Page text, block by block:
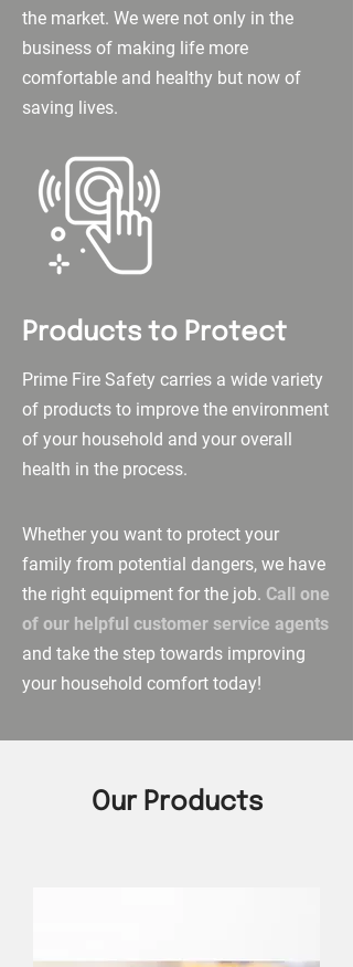
the market. We were not only in the
business of making life more
comfortable and healthy but now of
saving lives.
Products to Protect
Prime Fire Safety carries a wide variety
of products to improve the environment
of your household and your overall
health in the process.
Whether you want to protect your
family from potential dangers, we have
the right equipment for the job. Call one
of our helpful customer service agents
and take the step towards improving
your household comfort today!
Our Products